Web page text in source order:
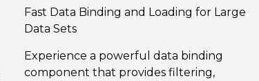
Fast Data Binding and Loading for Large
Data Sets
Experience a powerful data binding
component that provides filtering,